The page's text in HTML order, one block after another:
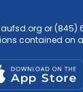
or (845)
contained on